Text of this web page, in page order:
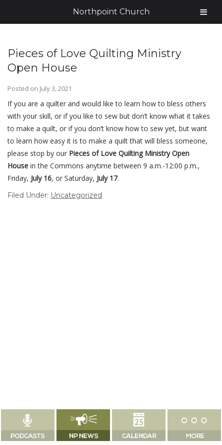
Pieces of Love Quilting Ministry
Open House
Posted on July 3, 2021
If you are a quilter and would like to learn how to bless others
with your skill, or if you like to sew but don’t know what it takes
to make a quilt, or if you don’t know how to sew yet, but want
to learn how easy it is to make a quilt that will bless someone,
please stop by our Pieces of Love Quilting Ministry Open
House in the Commons anytime between 9 a.m.-12:00 p.m.,
Friday, July 16, or Saturday, July 17.
Filed Under: Uncategorized
Northpoint Church